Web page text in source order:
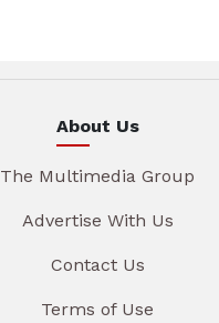
About Us
The Multimedia Group
Advertise With Us
Contact Us
Terms of Use